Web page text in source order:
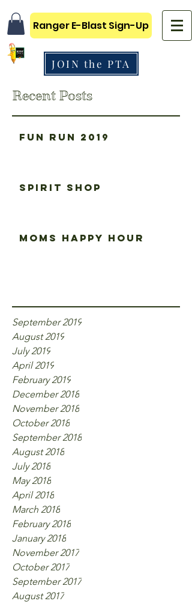
Ranger E-Blast Sign-Up
JOIN the PTA
Recent Posts
Fun Run 2019
Spirit Shop
Moms happy hour
September 2019
August 2019
July 2019
April 2019
February 2019
December 2018
November 2018
October 2018
September 2018
August 2018
July 2018
May 2018
April 2018
March 2018
February 2018
January 2018
November 2017
October 2017
September 2017
August 2017